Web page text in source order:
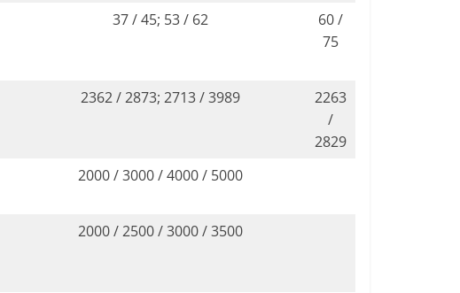
37 / 45; 53 / 62
60 /
75
2362 / 2873; 2713 / 3989
2263
/
2829
2000 / 3000 / 4000 / 5000
2000 / 2500 / 3000 / 3500